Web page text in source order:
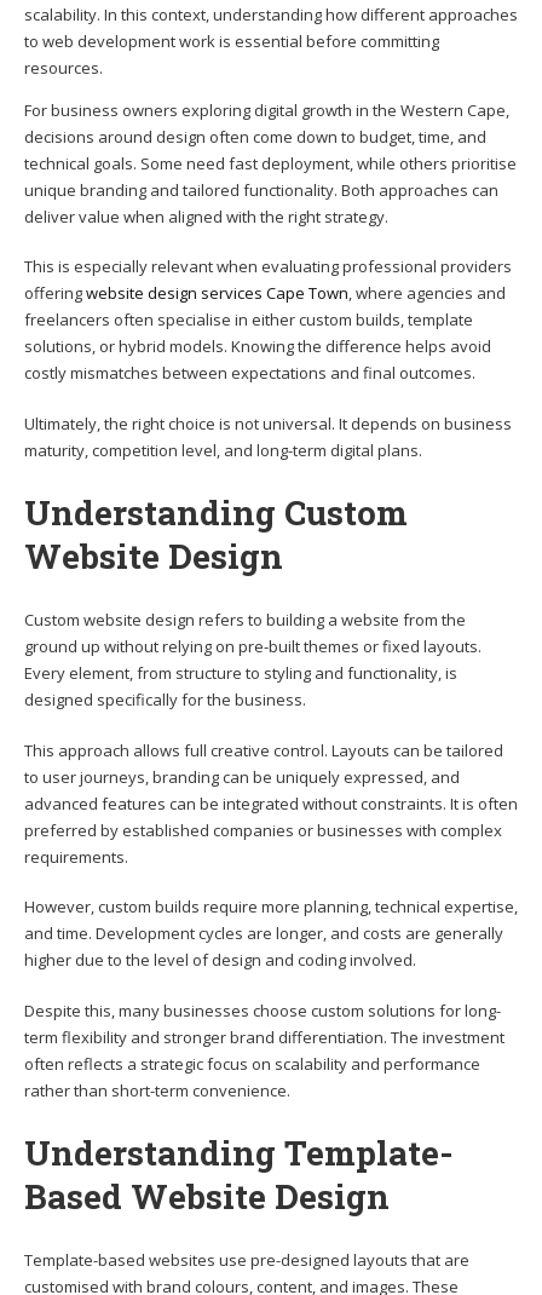
scalability. In this context, understanding how different approaches
to web development work is essential before committing
resources.
For business owners exploring digital growth in the Western Cape,
decisions around design often come down to budget, time, and
technical goals. Some need fast deployment, while others prioritise
unique branding and tailored functionality. Both approaches can
deliver value when aligned with the right strategy.
This is especially relevant when evaluating professional providers
offeringwebsite design services Cape Town, where agencies and
freelancers often specialise in either custom builds, template
solutions, or hybrid models. Knowing the difference helps avoid
costly mismatches between expectations and final outcomes.
Ultimately, the right choice is not universal. It depends on business
maturity, competition level, and long-term digital plans.
Understanding Custom
Website Design
Custom website design refers to building a website from the
ground up without relying on pre-built themes or fixed layouts.
Every element, from structure to styling and functionality, is
designed specifically for the business.
This approach allows full creative control. Layouts can be tailored
to user journeys, branding can be uniquely expressed, and
advanced features can be integrated without constraints. It is often
preferred by established companies or businesses with complex
requirements.
However, custom builds require more planning, technical expertise,
and time. Development cycles are longer, and costs are generally
higher due to the level of design and coding involved.
Despite this, many businesses choose custom solutions for long-
term flexibility and stronger brand differentiation. The investment
often reflects a strategic focus on scalability and performance
rather than short-term convenience.
Understanding Template-
Based Website Design
Template-based websites use pre-designed layouts that are
customised with brand colours, content, and images. These